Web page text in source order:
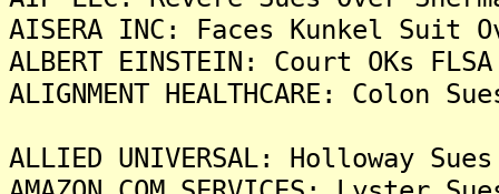
AISERA INC: Faces Kunkel Suit
ALBERT EINSTEIN: Court OKs
ALIGNMENT HEALTHCARE: Colon
ALLIED UNIVERSAL: Holloway